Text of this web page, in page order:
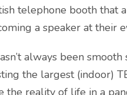
telephone booth that
a speaker at their
always been
the largest (indoor)
the reality of life in a